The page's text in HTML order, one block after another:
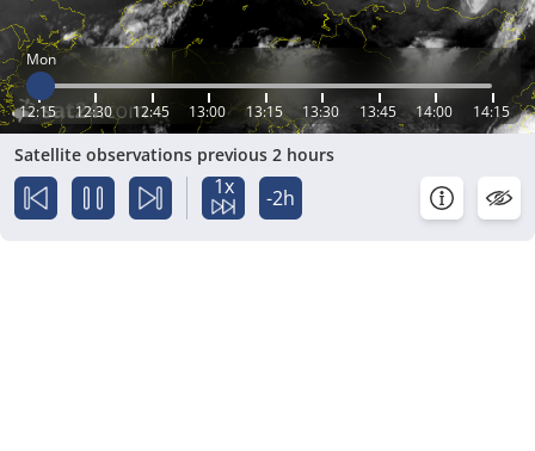
Mon
12:15 12:30 12:45 13:00 13:15 13:30 13:45 14:00 14:15
Satellite observations previous 2 hours
1x -2h